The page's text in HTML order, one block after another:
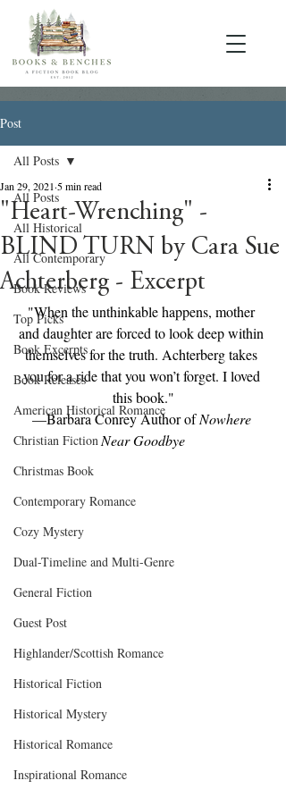
Post
All Posts
All Historical
All Contemporary
Book Reviews
Top Picks
Book Excerpts
Book Releases
American Historical Romance
Christian Fiction
Christmas Book
Contemporary Romance
Cozy Mystery
Dual-Timeline and Multi-Genre
General Fiction
Guest Post
Highlander/Scottish Romance
Historical Fiction
Historical Mystery
Historical Romance
Inspirational Romance
All Posts
"Heart-Wrenching" -
BLIND TURN by Cara Sue
Achterberg - Excerpt
Jan 29, 2021 5 min read
"When the unthinkable happens, mother
and daughter are forced to look deep within
themselves for the truth. Achterberg takes
you for a ride that you won’t forget. I loved
this book."
—Barbara Conrey Author of Nowhere
Near Goodbye